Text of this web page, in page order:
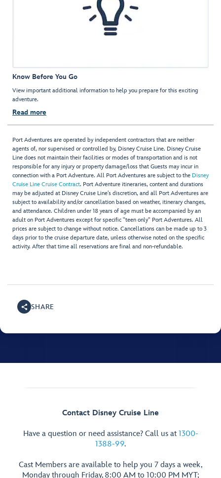
Know Before You Go
View important additional information to help you prepare for this exciting
adventure.
Read more
Port Adventures are operated by independent contractors that are neither
agents of, nor supervised or controlled by, Disney Cruise Line. Disney Cruise
Line does not maintain their facilities or modes of transportation and is not
responsible for any injury or property damage/loss that Guests may incur in
connection with a Port Adventure. All Port Adventures are subject to the Disney
Cruise Line Cruise Contract. Port Adventure itineraries, content and durations
may be adjusted at Disney Cruise Line’s discretion, and all Port Adventures are
subject to availability and/or cancellation based on weather, itinerary changes,
and attendance. Children under 18 years of age must be accompanied by an
adult on Port Adventures except for specific "teen only" Port Adventures. All
prices are subject to change without notice. Cancellations can be made up to 3
days prior to the cruise departure date, unless otherwise noted on the specific
activity. After that time all reservations are final and non-refundable.
SHARE
Contact Disney Cruise Line
Have a question or need assistance? Call us at 1300-
1388-99.
Cast Members are available to help you 7 days a week,
Monday through Friday, 8:00 AM to 10:00 PM MYT;